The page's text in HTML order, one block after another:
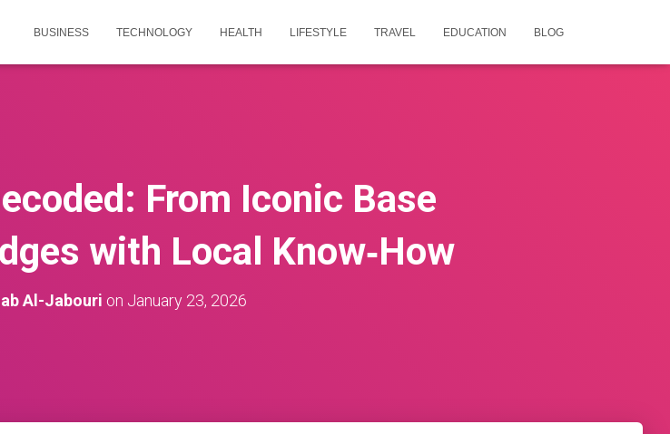
BUSINESS TECHNOLOGY HEALTH LIFESTYLE TRAVEL EDUCATION BLOG
From Iconic Base
with Local Know‑How
Al-Jabouri on January 23, 2026